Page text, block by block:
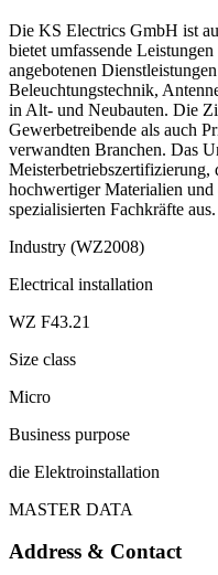
Die KS Electrics GmbH ist
bietet umfassende
angebotenen
Beleuchtungstechnik,
in Alt- und Neubauten. Die
Gewerbetreibende als auch
verwandten Branchen. Das
hochwertiger Materialien
spezialisierten Fachkräfte aus.
Industry (WZ2008)
Electrical installation
WZ F43.21
Size class
Micro
Business purpose
die Elektroinstallation
MASTER DATA
Address & Contact